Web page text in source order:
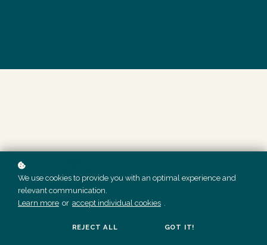
THESE DONE FOR YOU SOCIAL MEDIA POSTS ARE AVAILABLE
We use cookies to provide you with an optimal experience and
relevant communication.
Learn more or accept individual cookies .
REJECT ALL GOT IT!